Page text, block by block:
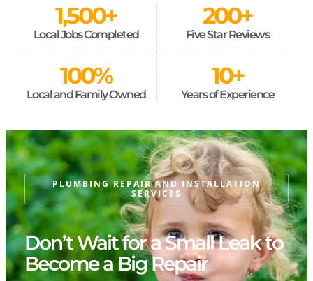
Local Jobs Completed
1,500+
Five Star Reviews
200+
Local and Family Owned
100%
Years of Experience
10+
PLUMBING REPAIR AND INSTALLATION
SERVICES
Don’t Wait for a Small Leak to
Become a Big Repair